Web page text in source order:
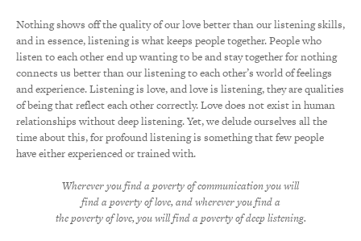
Nothing shows off the quality of our love better than our listening skills,
and in essence, listening is what keeps people together. People who
listen to each other end up wanting to be and stay together for nothing
connects us better than our listening to each other’s world of feelings
and experience. Listening is love, and love is listening, they are qualities
of being that reflect each other correctly. Love does not exist in human
relationships without deep listening. Yet, we delude ourselves all the
time about this, for profound listening is something that few people
have either experienced or trained with.
Wherever you find a poverty of communication you will
find a poverty of love, and wherever you find a
the poverty of love, you will find a poverty of deep listening.